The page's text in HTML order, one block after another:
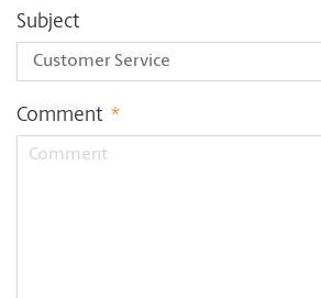
Subject
Comment *